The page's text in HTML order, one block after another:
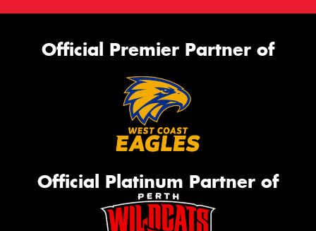
Official Premier Partner of
Official Platinum Partner of